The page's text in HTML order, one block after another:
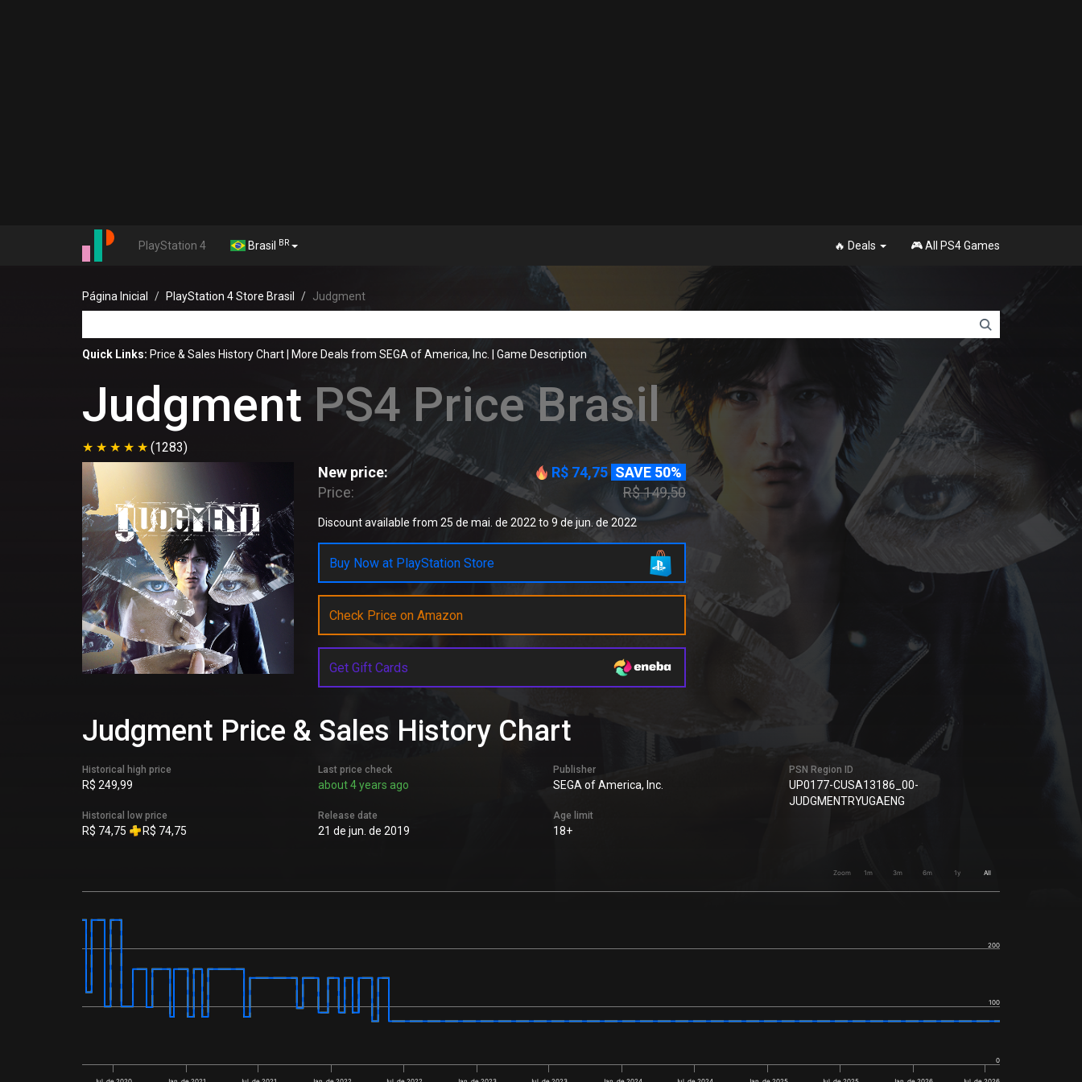
PlayStation 4 Brasil BR 🔥 Deals 🎮 All PS4 Games
Página Inicial PlayStation 4 Store Brasil Judgment
Quick Links: Price & Sales History Chart More Deals from SEGA of America, Inc. Game Description
Judgment PS4 Price Brasil
(1283)
New price: R$ 74,75 SAVE 50%
Price:
R$ 149,50
Discount available from 25 de mai. de 2022 to 9 de jun. de 2022
Buy Now at PlayStation Store
Check Price on Amazon
Get Gift Cards
Judgment Price & Sales History Chart
Historical high price
R$ 249,99
Historical low price
R$ 74,75 R$ 74,75
Last price check
about 4 years ago
Release date
21 de jun. de 2019
Publisher
SEGA of America, Inc.
Age limit
18+
PSN Region ID
UP0177-CUSA13186_00-
JUDGMENTRYUGAENG
Zoom 1m 3m 6m 1y All
0
100
200